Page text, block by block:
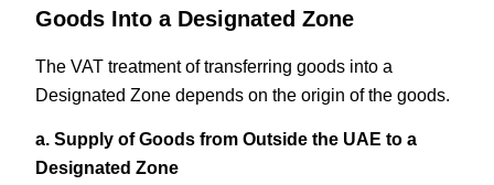
Goods Into a Designated Zone
The VAT treatment of transferring goods into a
Designated Zone depends on the origin of the goods.
a. Supply of Goods from Outside the UAE to a
Designated Zone